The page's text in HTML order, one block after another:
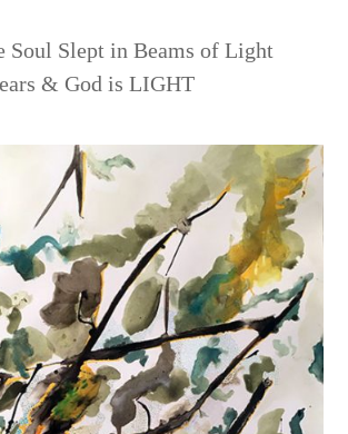
Soul Slept in Beams of Light
& God is LIGHT